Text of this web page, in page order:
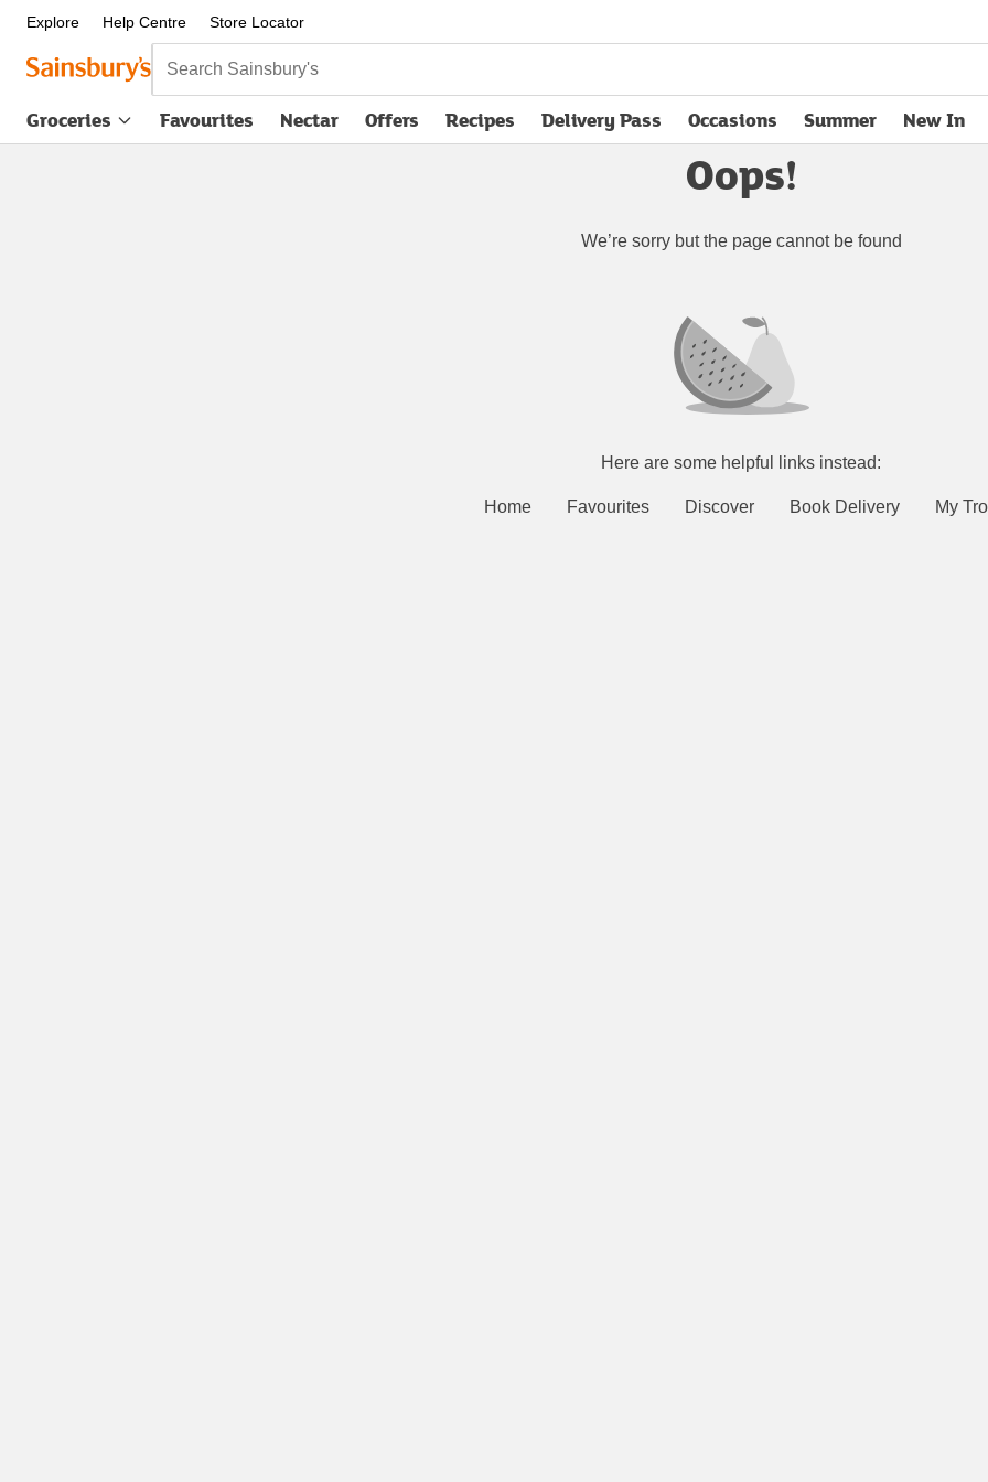
Explore Help Centre Store Locator
Search Sainsbury's
Groceries Favourites Nectar Offers Recipes Delivery Pass
opens in new tabOccasions Summer New In
Oops!
We’re sorry but the page cannot be found
Here are some helpful links instead:
Home Favourites Discover Book Delivery My